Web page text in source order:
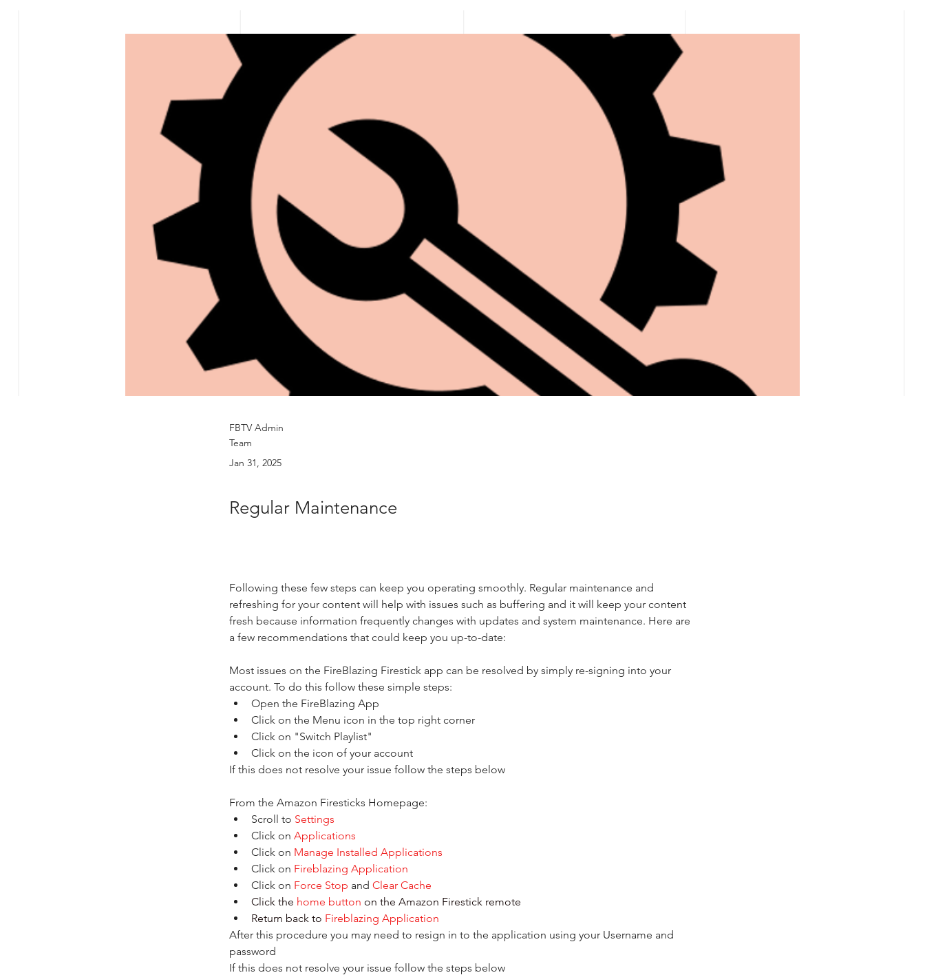
FBTV Admin
Team
Jan 31, 2025
Regular Maintenance
Following these few steps can keep you operating smoothly. Regular maintenance and
refreshing for your content will help with issues such as buffering and it will keep your content
fresh because information frequently changes with updates and system maintenance. Here are
a few recommendations that could keep you up-to-date:
Most issues on the FireBlazing Firestick app can be resolved by simply re-signing into your
account. To do this follow these simple steps:
Open the FireBlazing App
Click on the Menu icon in the top right corner
Click on "Switch Playlist"
Click on the icon of your account
If this does not resolve your issue follow the steps below
From the Amazon Firesticks Homepage:
Scroll to Settings
Click on Applications
Click on Manage Installed Applications
Click on Fireblazing Application
Click on Force Stop and Clear Cache
Click the home button on the Amazon Firestick remote
Return back to Fireblazing Application
After this procedure you may need to resign in to the application using your Username and
password
If this does not resolve your issue follow the steps below